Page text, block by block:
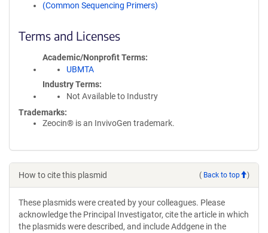
(Common Sequencing Primers)
Terms and Licenses
Academic/Nonprofit Terms
UBMTA
Industry Terms
Not Available to Industry
Trademarks:
Zeocin® is an InvivoGen trademark.
How to cite this plasmid ( Back to top )
These plasmids were created by your colleagues. Please
acknowledge the Principal Investigator, cite the article in which
the plasmids were described, and include Addgene in the